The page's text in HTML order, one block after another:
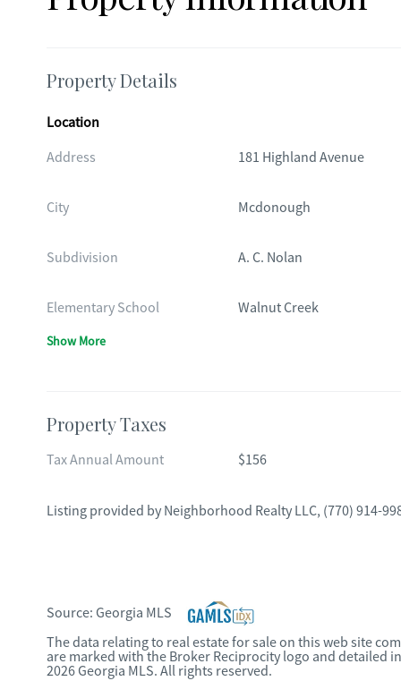
Property Details
Location
Address
181 Highland Avenue
City Mcdonough
Subdivision A. C. Nolan
Elementary School Walnut Creek
Show More
Property Taxes
Tax Annual Amount $156
Listing provided by Neighborhood Realty LLC, (770) 914-
Source: Georgia MLS
The data relating to real estate for sale on this web site
are marked with the Broker Reciprocity logo and
2026 Georgia MLS. All rights reserved.